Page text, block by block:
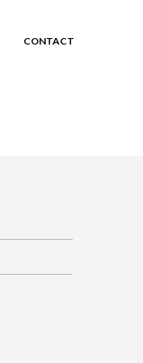
CONTACT